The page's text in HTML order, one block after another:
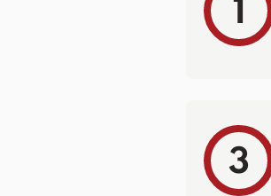
1
3